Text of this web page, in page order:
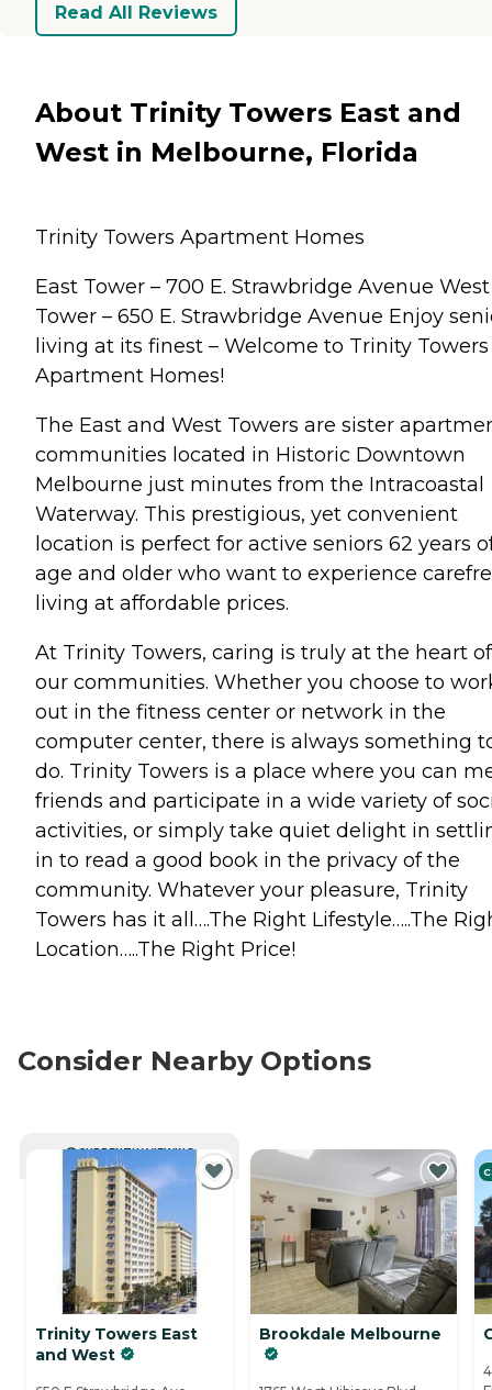
Read All Reviews
About Trinity Towers East and
West in Melbourne, Florida
Trinity Towers Apartment Homes
East Tower – 700 E. Strawbridge Avenue West
Tower – 650 E. Strawbridge Avenue Enjoy
living at its finest – Welcome to Trinity Towers
Apartment Homes!
The East and West Towers are sister
communities located in Historic Downtown
Melbourne just minutes from the Intracoastal
Waterway. This prestigious, yet convenient
location is perfect for active seniors 62 years
age and older who want to experience
living at affordable prices.
At Trinity Towers, caring is truly at the heart of
our communities. Whether you choose to
out in the fitness center or network in the
computer center, there is always something
do. Trinity Towers is a place where you can
friends and participate in a wide variety of
activities, or simply take quiet delight in
in to read a good book in the privacy of the
community. Whatever your pleasure, Trinity
Towers has it all….The Right Lifestyle…..The
Location…..The Right Price!
Consider Nearby Options
CURRENTLY VIEWING
Trinity Towers East
and West
Brookdale Melbourne